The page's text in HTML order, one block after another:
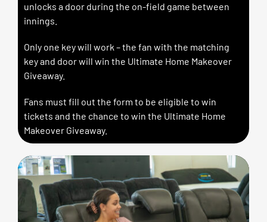
unlocks a door during the on-field game between
innings.
Only one key will work – the fan with the matching
key and door will win the Ultimate Home Makeover
Giveaway.
Fans must fill out the form to be eligible to win
tickets and the chance to win the Ultimate Home
Makeover Giveaway.